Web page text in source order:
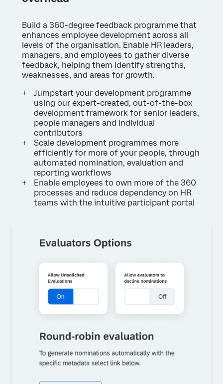
Build a 360-degree feedback programme that
enhances employee development across all
levels of the organisation. Enable HR leaders,
managers, and employees to gather diverse
feedback, helping them identify strengths,
weaknesses, and areas for growth.
Jumpstart your development programme
using our expert-created, out-of-the-box
development framework for senior leaders,
people managers and individual
contributors
Scale development programmes more
efficiently for more of your people, through
automated nomination, evaluation and
reporting workflows
Enable employees to own more of the 360
processes and reduce dependency on HR
teams with the intuitive participant portal